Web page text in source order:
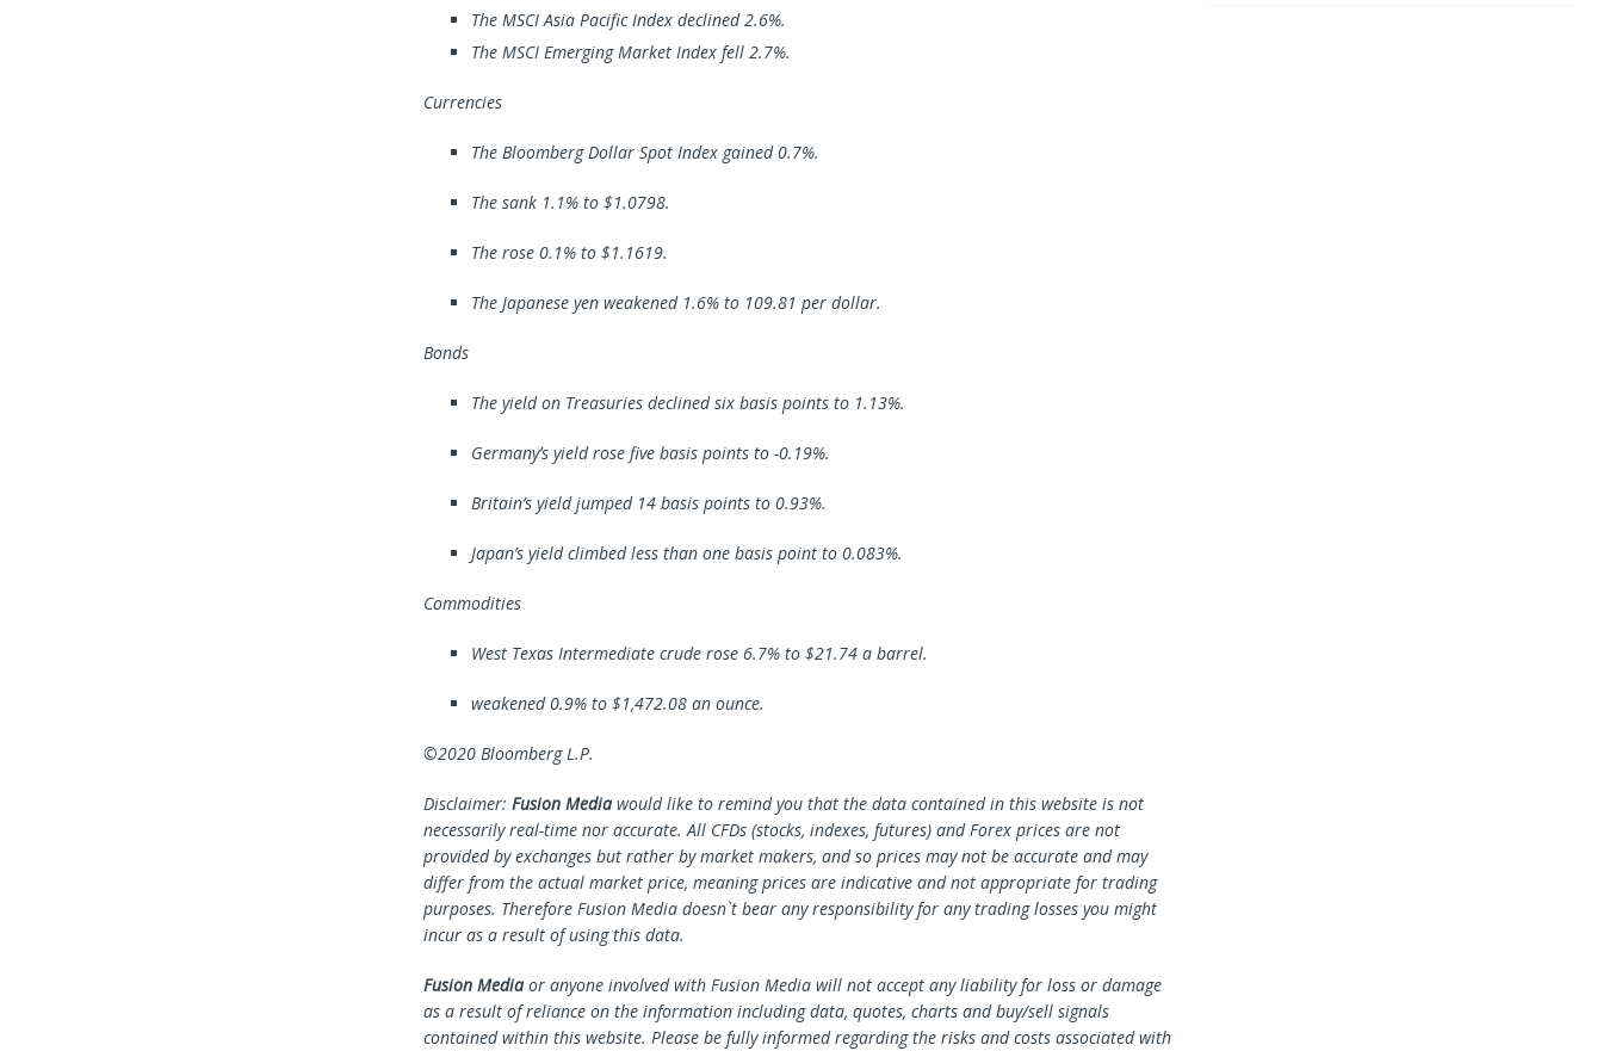
The MSCI Asia Pacific Index declined 2.6%.
The MSCI Emerging Market Index fell 2.7%.
Currencies
The Bloomberg Dollar Spot Index gained 0.7%.
The sank 1.1% to $1.0798.
The rose 0.1% to $1.1619.
The Japanese yen weakened 1.6% to 109.81 per dollar.
Bonds
The yield on Treasuries declined six basis points to 1.13%.
Germany’s yield rose five basis points to -0.19%.
Britain’s yield jumped 14 basis points to 0.93%.
Japan’s yield climbed less than one basis point to 0.083%.
Commodities
West Texas Intermediate crude rose 6.7% to $21.74 a barrel.
weakened 0.9% to $1,472.08 an ounce.
©2020 Bloomberg L.P.
Disclaimer: Fusion Mediawould like to remind you that the data contained in this website is not
necessarily real-time nor accurate. All CFDs (stocks, indexes, futures) and Forex prices are not
provided by exchanges but rather by market makers, and so prices may not be accurate and may
differ from the actual market price, meaning prices are indicative and not appropriate for trading
purposes. Therefore Fusion Media doesn`t bear any responsibility for any trading losses you might
incur as a result of using this data.
Fusion Mediaor anyone involved with Fusion Media will not accept any liability for loss or damage
as a result of reliance on the information including data, quotes, charts and buy/sell signals
contained within this website. Please be fully informed regarding the risks and costs associated with